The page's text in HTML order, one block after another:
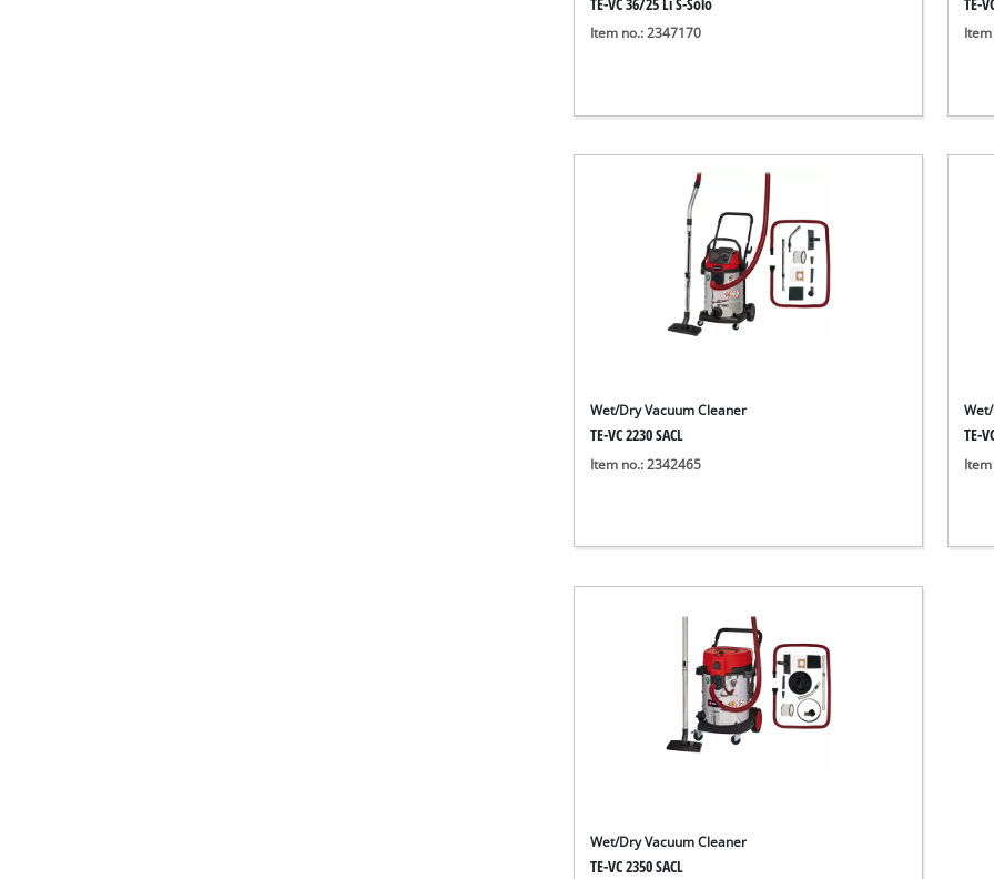
Item no.: 2347170
Wet/Dry Vacuum Cleaner
TE-VC 2230 SACL
Item no.: 2342465
TE-
Wet/Dry Vacuum Cleaner
TE-VC 2350 SACL